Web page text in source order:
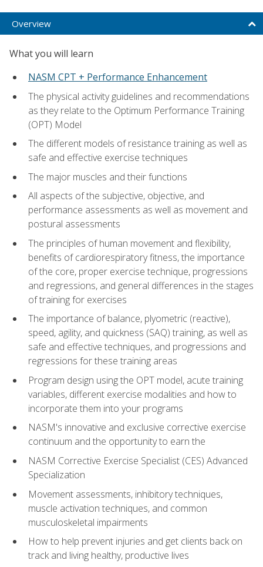
Overview
What you will learn
NASM CPT + Performance Enhancement
The physical activity guidelines and recommendations
as they relate to the Optimum Performance Training
(OPT) Model
The different models of resistance training as well as
safe and effective exercise techniques
The major muscles and their functions
All aspects of the subjective, objective, and
performance assessments as well as movement and
postural assessments
The principles of human movement and flexibility,
benefits of cardiorespiratory fitness, the importance
of the core, proper exercise technique, progressions
and regressions, and general differences in the stages
of training for exercises
The importance of balance, plyometric (reactive),
speed, agility, and quickness (SAQ) training, as well as
safe and effective techniques, and progressions and
regressions for these training areas
Program design using the OPT model, acute training
variables, different exercise modalities and how to
incorporate them into your programs
NASM's innovative and exclusive corrective exercise
continuum and the opportunity to earn the
NASM Corrective Exercise Specialist (CES) Advanced
Specialization
Movement assessments, inhibitory techniques,
muscle activation techniques, and common
musculoskeletal impairments
How to help prevent injuries and get clients back on
track and living healthy, productive lives